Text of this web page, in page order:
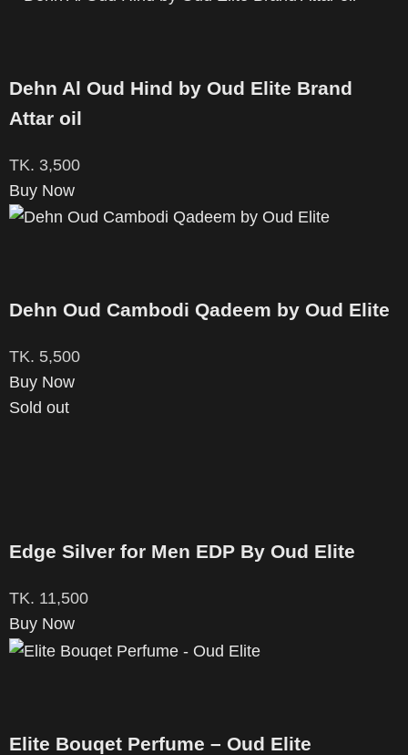
Dehn Al Oud Hind by Oud Elite Brand
Attar oil
TK. 3,500
Buy Now
Dehn Oud Cambodi Qadeem by Oud Elite
TK. 5,500
Buy Now
Sold out
Edge Silver for Men EDP By Oud Elite
TK. 11,500
Buy Now
Elite Bouqet Perfume – Oud Elite